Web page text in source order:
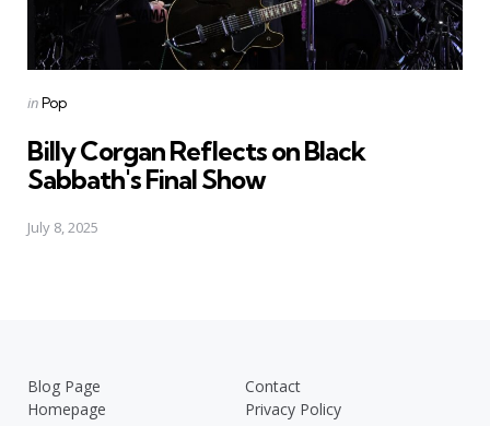
Posted
inPop
Billy Corgan Reflects on Black
Sabbath's Final Show
July 8, 2025
Blog Page
Contact
Homepage
Privacy Policy